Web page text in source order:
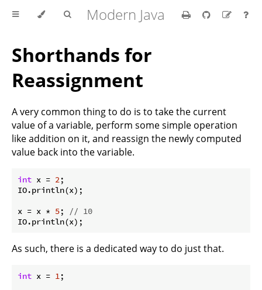
Modern Java
Shorthands for
Reassignment
A very common thing to do is to take the current
value of a variable, perform some simple operation
like addition on it, and reassign the newly computed
value back into the variable.
int x = 2;
IO.println(x);
x = x * 5;
// 10
As such, there is a dedicated way to do just that.
int x = 1;